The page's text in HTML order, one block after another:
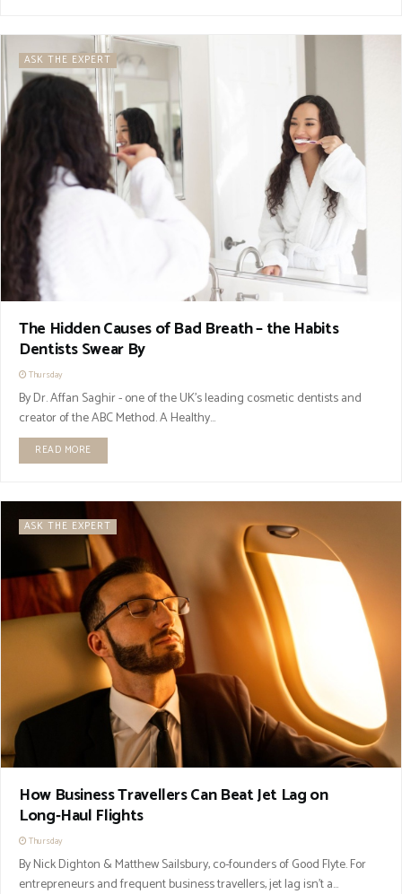
ASK THE EXPERT
The Hidden Causes of Bad Breath – the Habits
Dentists Swear By
Thursday
By Dr. Affan Saghir - one of the UK’s leading cosmetic dentists and
creator of the ABC Method. A Healthy...
READ MORE
ASK THE EXPERT
How Business Travellers Can Beat Jet Lag on
Long‑Haul Flights
Thursday
By Nick Dighton & Matthew Sailsbury, co-founders of Good Flyte. For
entrepreneurs and frequent business travellers, jet lag isn’t a...